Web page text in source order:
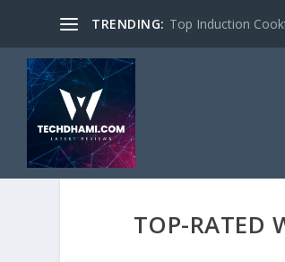
TRENDING: Top Induction
TOP-RATED